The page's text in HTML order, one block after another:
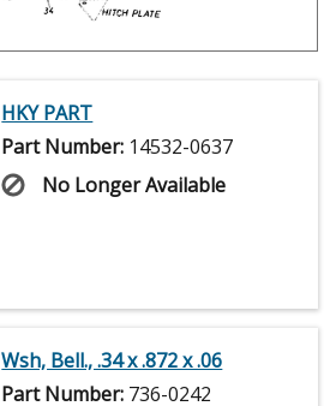
HKY PART
Part Number: 14532-0637
No Longer Available
Wsh, Bell., .34 x .872 x .06
Part Number: 736-0242